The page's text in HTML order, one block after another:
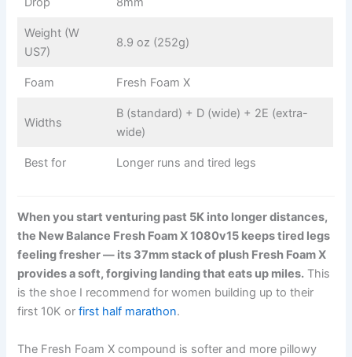
Weight (W
US7)
8.9 oz (252g)
Foam Fresh Foam X
Widths
B (standard) + D (wide) + 2E (extra-
wide)
Best for Longer runs and tired legs
When you start venturing past 5K into longer distances,
the New Balance Fresh Foam X 1080v15 keeps tired legs
feeling fresher — its 37mm stack of plush Fresh Foam X
provides a soft, forgiving landing that eats up miles. This
is the shoe I recommend for women building up to their
first 10K orfirst half marathon.
The Fresh Foam X compound is softer and more pillowy